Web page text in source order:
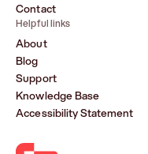
Contact
Helpful links
About
Blog
Support
Knowledge Base
Accessibility Statement